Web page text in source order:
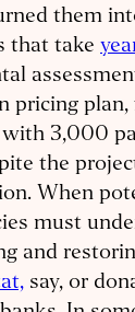
them
that take
pricing
with 3,000
the
When
must
and
say, or